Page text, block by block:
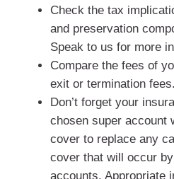
Check the tax
and preservation
Speak to us for more
Compare the fees of
exit or termination fees.
Don’t forget your
chosen super account
cover to replace any
cover that will occur
accounts. Appropriate